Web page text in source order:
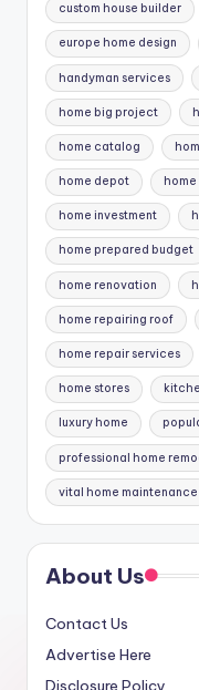
custom house builder
europe home design
handyman services
home big project
home catalog
home depot
home investment
home prepared budget
home renovation
home repairing roof
home repair services
home stores
luxury home
professional home
vital home maintenance
About Us
Contact Us
Advertise Here
Disclosure Policy